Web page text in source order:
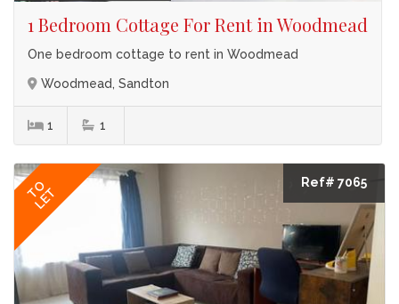
1 Bedroom Cottage For Rent in Woodmead
One bedroom cottage to rent in Woodmead
Woodmead, Sandton
1 1
TO
LET
Ref# 7065